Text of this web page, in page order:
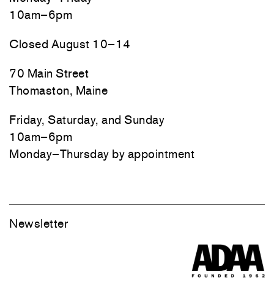
10am–6pm
Closed August 10–14
70 Main Street
Thomaston, Maine
Friday, Saturday, and Sunday
10am–6pm
Monday–Thursday by appointment
Newsletter